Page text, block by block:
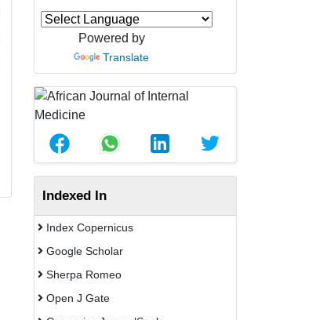
Powered by
Translate
Indexed In
Index Copernicus
Google Scholar
Sherpa Romeo
Open J Gate